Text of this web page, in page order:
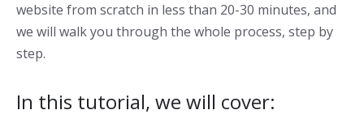
website from scratch in less than 20-30 minutes, and
we will walk you through the whole process, step by
step.
In this tutorial, we will cover: